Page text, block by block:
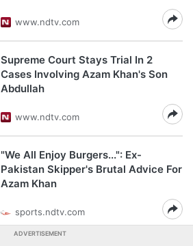
www.ndtv.com
Supreme Court Stays Trial In 2
Cases Involving Azam Khan's Son
Abdullah
www.ndtv.com
"We All Enjoy Burgers...": Ex-
Pakistan Skipper's Brutal Advice For
Azam Khan
sports.ndtv.com
ADVERTISEMENT